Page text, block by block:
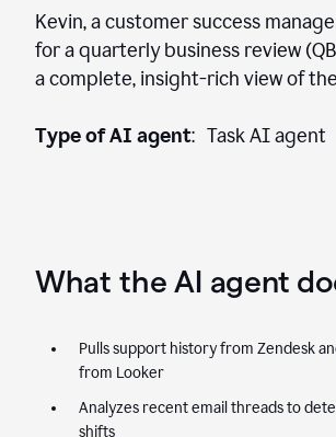
Kevin, a customer success
for a quarterly business review
a complete, insight-rich view of
Type of AI agent: Task AI agent
What the AI agent
Pulls support history from Zendesk
from Looker
Analyzes recent email threads to
shifts